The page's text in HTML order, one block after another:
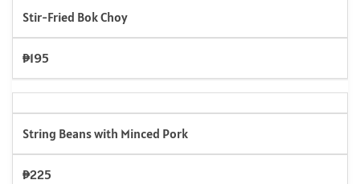
Stir-Fried Bok Choy
₱195
String Beans with Minced Pork
₱225